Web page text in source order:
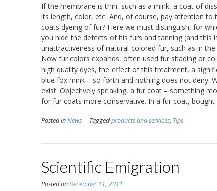
If the membrane is thin, such as a mink, a coat of
its length, color, etc. And, of course, pay attention to
coats dyeing of fur? Here we must distinguish, for
you hide the defects of his furs and tanning (and this
unattractiveness of natural-colored fur, such as in
Now fur colors expands, often used fur shading or
high quality dyes, the effect of this treatment, a
blue fox mink – so forth and nothing does not deny.
exist. Objectively speaking, a fur coat – something
for fur coats more conservative. In a fur coat,
Posted inNews Taggedproducts and services, Tips
Scientific Emigration
Posted onDecember 11, 2011